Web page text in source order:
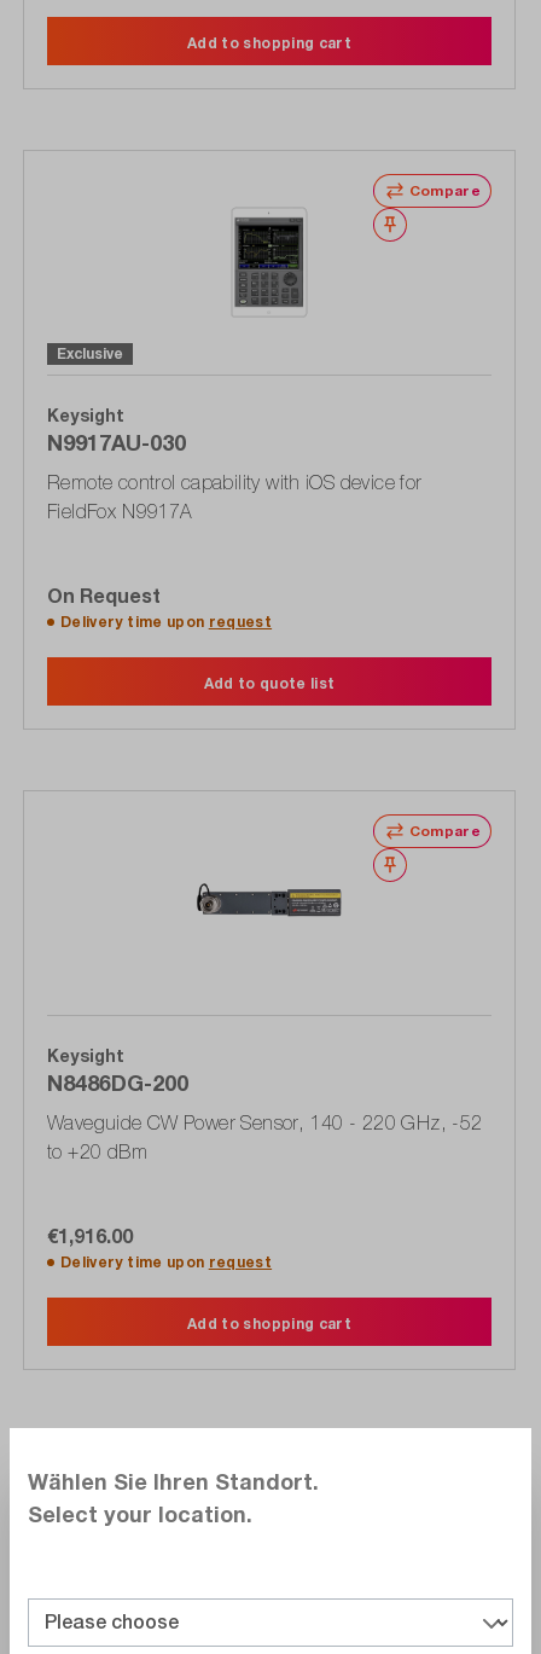
Add to shopping cart
Compare
Wishlist
Exclusive
Keysight
N9917AU-030
Remote control capability with iOS device for
FieldFox N9917A
On Request
Delivery time upon request
Add to quote list
Compare
Wishlist
Keysight
N8486DG-200
Waveguide CW Power Sensor, 140 - 220 GHz, -52
to +20 dBm
€1,916.00
Delivery time upon request
Add to shopping cart
Wählen Sie Ihren Standort.
Select your location.